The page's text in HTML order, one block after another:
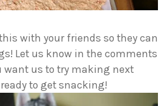
with your friends so they can
Let us know in the comments
want us to try making next
to get snacking!